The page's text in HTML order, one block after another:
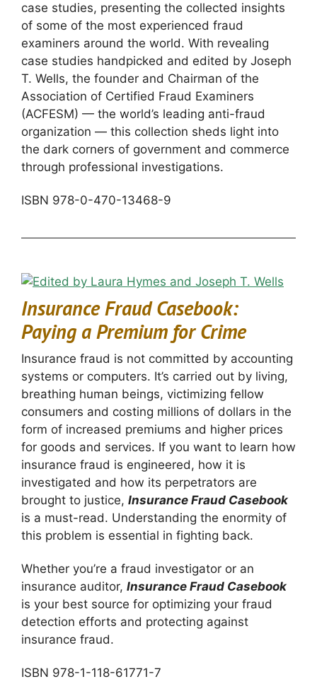
case studies, presenting the collected insights
of some of the most experienced fraud
examiners around the world. With revealing
case studies handpicked and edited by Joseph
T. Wells, the founder and Chairman of the
Association of Certified Fraud Examiners
(ACFESM) — the world’s leading anti-fraud
organization — this collection sheds light into
the dark corners of government and commerce
through professional investigations.
ISBN 978-0-470-13468-9
Insurance Fraud Casebook:
Paying a Premium for Crime
Insurance fraud is not committed by accounting
systems or computers. It’s carried out by living,
breathing human beings, victimizing fellow
consumers and costing millions of dollars in the
form of increased premiums and higher prices
for goods and services. If you want to learn how
insurance fraud is engineered, how it is
investigated and how its perpetrators are
brought to justice, Insurance Fraud Casebook
is a must-read. Understanding the enormity of
this problem is essential in fighting back.
Whether you’re a fraud investigator or an
insurance auditor, Insurance Fraud Casebook
is your best source for optimizing your fraud
detection efforts and protecting against
insurance fraud.
ISBN 978-1-118-61771-7